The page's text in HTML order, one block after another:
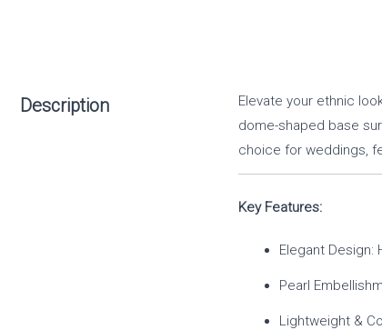
Description Elevate your ethnic
dome-shaped base
choice for weddings,
Key Features:
Elegant Design:
Pearl
Lightweight &